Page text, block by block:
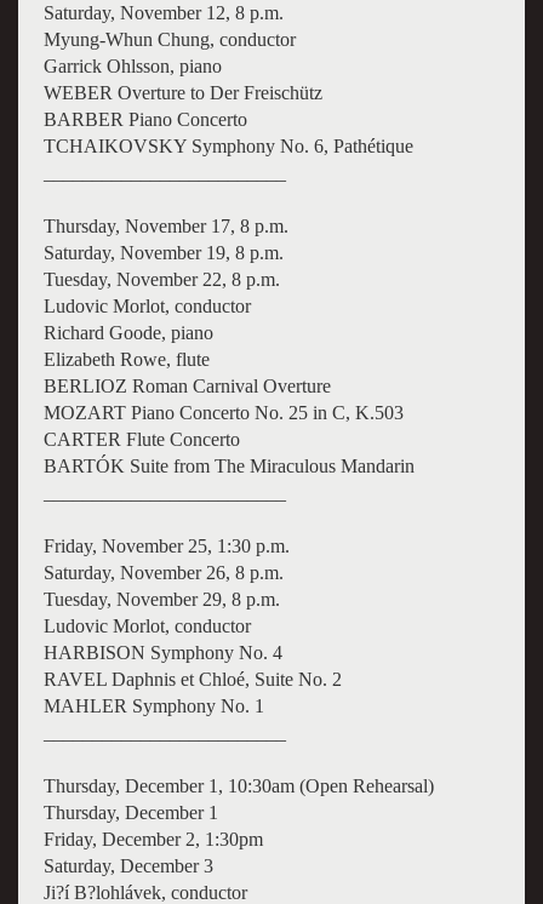
Saturday, November 12, 8 p.m.
Myung-Whun Chung, conductor
Garrick Ohlsson, piano
WEBER Overture to Der Freischütz
BARBER Piano Concerto
TCHAIKOVSKY Symphony No. 6, Pathétique
Thursday, November 17, 8 p.m.
Saturday, November 19, 8 p.m.
Tuesday, November 22, 8 p.m.
Ludovic Morlot, conductor
Richard Goode, piano
Elizabeth Rowe, flute
BERLIOZ Roman Carnival Overture
MOZART Piano Concerto No. 25 in C, K.503
CARTER Flute Concerto
BARTÓK Suite from The Miraculous Mandarin
Friday, November 25, 1:30 p.m.
Saturday, November 26, 8 p.m.
Tuesday, November 29, 8 p.m.
Ludovic Morlot, conductor
HARBISON Symphony No. 4
RAVEL Daphnis et Chloé, Suite No. 2
MAHLER Symphony No. 1
Thursday, December 1, 10:30am (Open Rehearsal)
Thursday, December 1
Friday, December 2, 1:30pm
Saturday, December 3
Ji?í B?lohlávek, conductor